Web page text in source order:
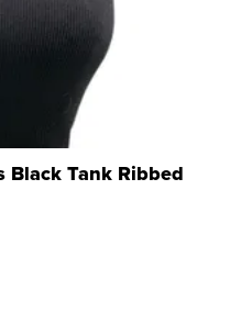
Black Tank Ribbed